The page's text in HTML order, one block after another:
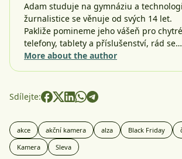
Adam studuje na gymnáziu a
žurnalistice se věnuje od svých 14 let.
Pakliže pomineme jeho vášeň pro chytré
telefony, tablety a příslušenství, rád se…
More about the author
Sdílejte:
akce akční kamera alza Black Friday
Kamera
Sleva